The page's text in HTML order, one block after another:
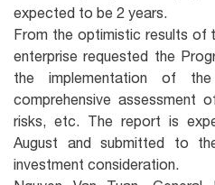
expected to be 2 years.
From the optimistic results of
enterprise requested the
the implementation of
comprehensive assessment
risks, etc. The report is
August and submitted to
investment consideration.